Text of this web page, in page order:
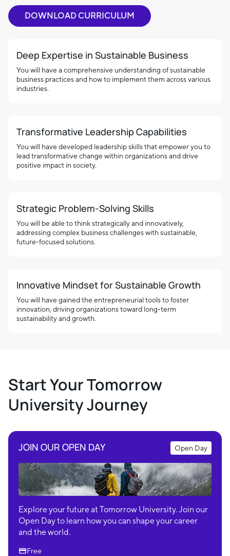
DOWNLOAD CURRICULUM
Deep Expertise in Sustainable Business
You will have a comprehensive understanding of sustainable
business practices and how to implement them across various
industries.
Transformative Leadership Capabilities
You will have developed leadership skills that empower you to
lead transformative change within organizations and drive
positive impact in society.
Strategic Problem-Solving Skills
You will be able to think strategically and innovatively,
addressing complex business challenges with sustainable,
future-focused solutions.
Innovative Mindset for Sustainable Growth
You will have gained the entrepreneurial tools to foster
innovation, driving organizations toward long-term
sustainability and growth.
Start Your Tomorrow
University Journey
JOIN OUR OPEN DAY Open Day
Explore your future at Tomorrow University. Join our
Open Day to learn how you can shape your career
and the world.
Free